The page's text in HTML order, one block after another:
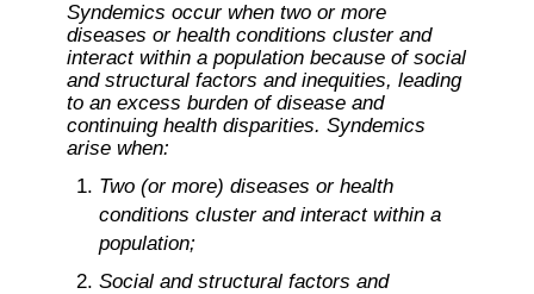
Syndemics occur when two or more
diseases or health conditions cluster and
interact within a population because of social
and structural factors and inequities, leading
to an excess burden of disease and
continuing health disparities. Syndemics
arise when:
Two (or more) diseases or health
conditions cluster and interact within a
population;
Social and structural factors and